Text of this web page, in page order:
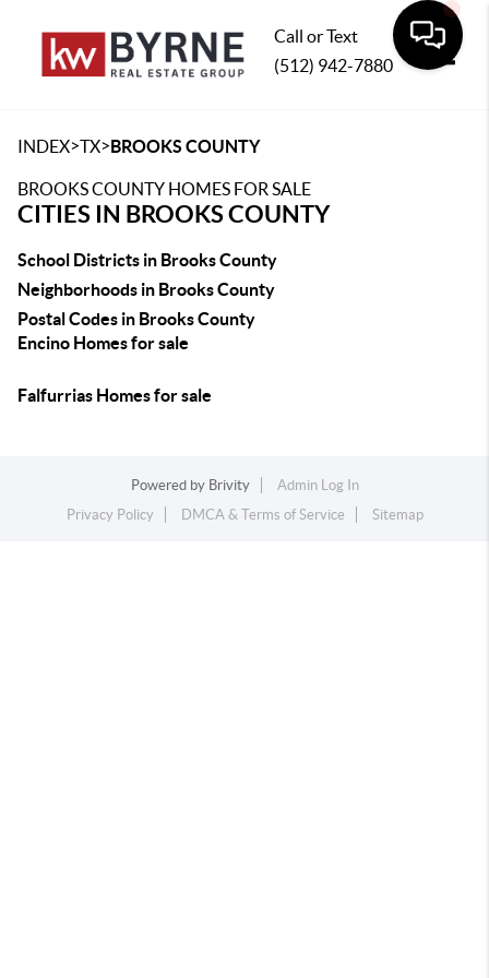
Call or Text
(512) 942-7880
INDEX>TX>BROOKS COUNTY
BROOKS COUNTY HOMES FOR SALE
CITIES IN BROOKS COUNTY
School Districts in Brooks County
Neighborhoods in Brooks County
Postal Codes in Brooks County
Encino Homes for sale
Falfurrias Homes for sale
Powered by Brivity
Admin Log In
Privacy Policy
DMCA & Terms of Service Sitemap